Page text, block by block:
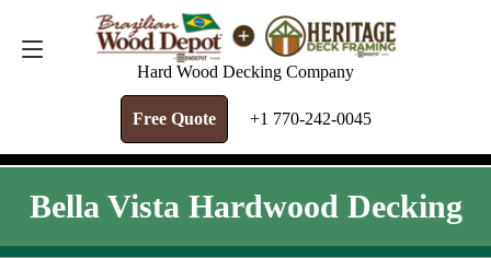
Hard Wood Decking Company
Free Quote +1 770-242-0045
FREE QUOTE +1 770-242-0045
Bella Vista Hardwood Decking